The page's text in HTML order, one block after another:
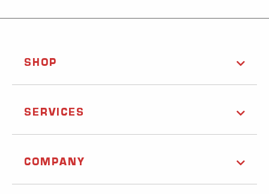
SHOP
SERVICES
COMPANY